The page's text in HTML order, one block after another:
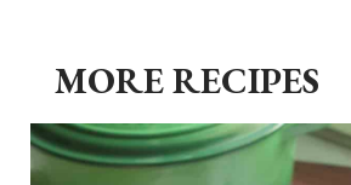
MORE RECIPES